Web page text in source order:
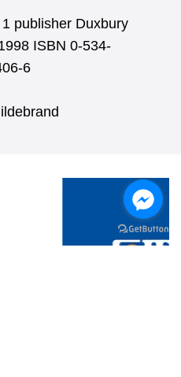
publisher Duxbury
ISBN 0-534-
6